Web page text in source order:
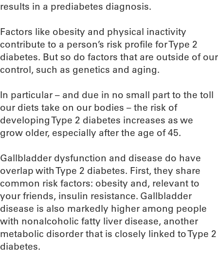
results in a prediabetes diagnosis.
Factors like obesity and physical inactivity
contribute to a person’s risk profile for Type 2
diabetes. But so do factors that are outside of our
control, such as genetics and aging.
In particular – and due in no small part to the toll
our diets take on our bodies – the risk of
developing Type 2 diabetes increases as we
grow older, especially after the age of 45.
Gallbladder dysfunction and disease do have
overlap with Type 2 diabetes. First, they share
common risk factors: obesity and, relevant to
your friends, insulin resistance. Gallbladder
disease is also markedly higher among people
with nonalcoholic fatty liver disease, another
metabolic disorder that is closely linked to Type 2
diabetes.